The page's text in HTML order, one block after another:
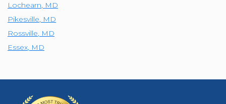
Lochearn, MD
Pikesville, MD
Rossville, MD
Essex, MD